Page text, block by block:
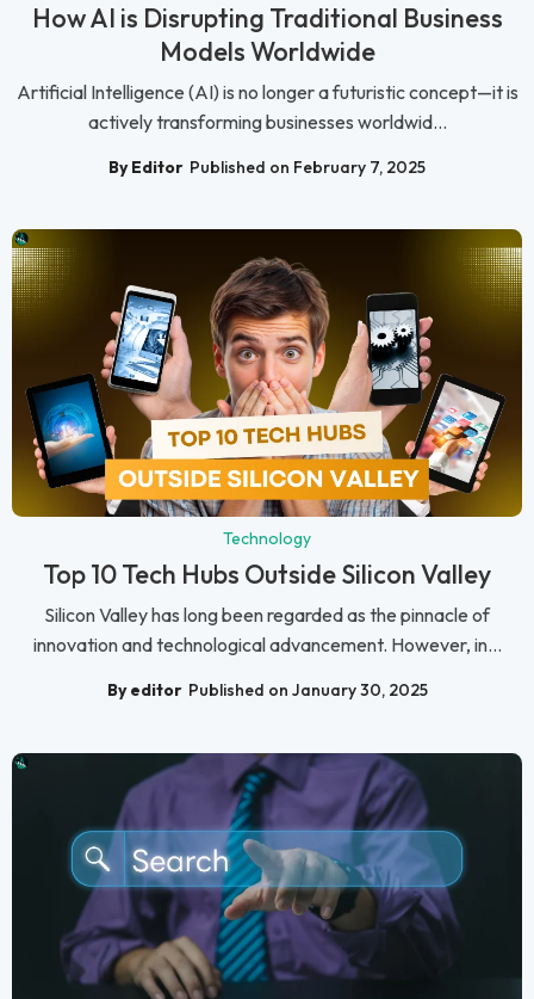
How AI is Disrupting Traditional Business
Models Worldwide
Artificial Intelligence (AI) is no longer a futuristic concept—it is
actively transforming businesses worldwid...
By Editor Published on February 7, 2025
Technology
Top 10 Tech Hubs Outside Silicon Valley
Silicon Valley has long been regarded as the pinnacle of
innovation and technological advancement. However, in...
By editor Published on January 30, 2025